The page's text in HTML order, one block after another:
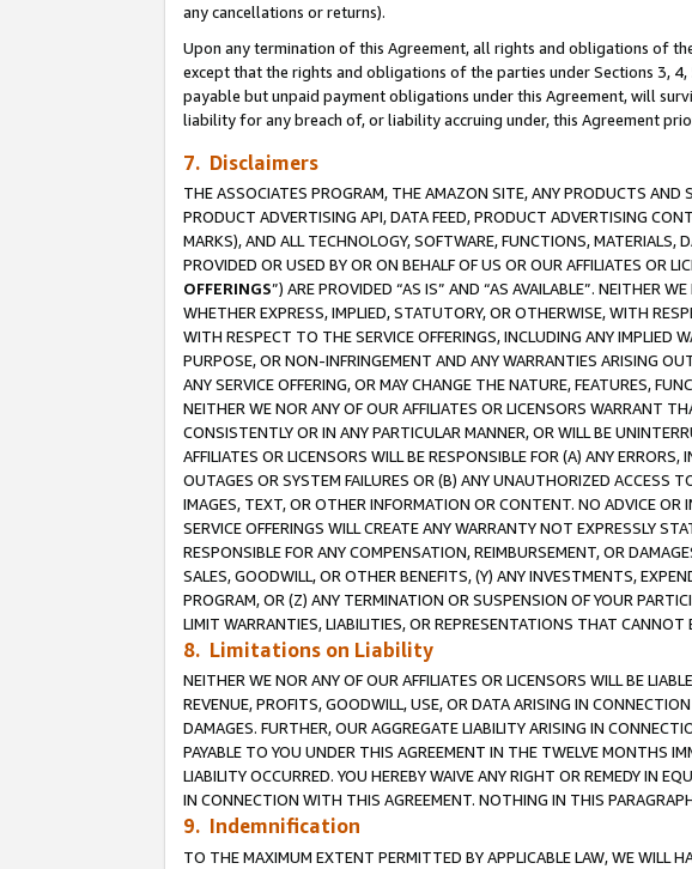
any cancellations or returns).
Upon any termination of this Agreement, all rights and obligations of
except that the rights and obligations of the parties under Sections 3,
payable but unpaid payment obligations under this Agreement, will
liability for any breach of, or liability accruing under, this Agreement
7. Disclaimers
THE ASSOCIATES PROGRAM, THE AMAZON SITE, ANY PRODUCTS AND
PRODUCT ADVERTISING API, DATA FEED, PRODUCT ADVERTISING
MARKS), AND ALL TECHNOLOGY, SOFTWARE, FUNCTIONS,
PROVIDED OR USED BY OR ON BEHALF OF US OR OUR AFFILIATES OR
OFFERINGS”) ARE PROVIDED “AS IS” AND “AS AVAILABLE”. NEITHER
WHETHER EXPRESS, IMPLIED, STATUTORY, OR OTHERWISE, WITH
WITH RESPECT TO THE SERVICE OFFERINGS, INCLUDING ANY IMPLIED
PURPOSE, OR NON-INFRINGEMENT AND ANY WARRANTIES ARISING
ANY SERVICE OFFERING, OR MAY CHANGE THE NATURE, FEATURES,
NEITHER WE NOR ANY OF OUR AFFILIATES OR LICENSORS WARRANT
CONSISTENTLY OR IN ANY PARTICULAR MANNER, OR WILL BE
AFFILIATES OR LICENSORS WILL BE RESPONSIBLE FOR (A) ANY
OUTAGES OR SYSTEM FAILURES OR (B) ANY UNAUTHORIZED ACCESS
IMAGES, TEXT, OR OTHER INFORMATION OR CONTENT. NO ADVICE
SERVICE OFFERINGS WILL CREATE ANY WARRANTY NOT EXPRESSLY
RESPONSIBLE FOR ANY COMPENSATION, REIMBURSEMENT, OR
SALES, GOODWILL, OR OTHER BENEFITS, (Y) ANY INVESTMENTS,
PROGRAM, OR (Z) ANY TERMINATION OR SUSPENSION OF YOUR
LIMIT WARRANTIES, LIABILITIES, OR REPRESENTATIONS THAT CANNOT
8. Limitations on Liability
NEITHER WE NOR ANY OF OUR AFFILIATES OR LICENSORS WILL BE
REVENUE, PROFITS, GOODWILL, USE, OR DATA ARISING IN
DAMAGES. FURTHER, OUR AGGREGATE LIABILITY ARISING IN
PAYABLE TO YOU UNDER THIS AGREEMENT IN THE TWELVE MONTHS
LIABILITY OCCURRED. YOU HEREBY WAIVE ANY RIGHT OR REMEDY IN
IN CONNECTION WITH THIS AGREEMENT. NOTHING IN THIS
9. Indemnification
TO THE MAXIMUM EXTENT PERMITTED BY APPLICABLE LAW, WE WILL